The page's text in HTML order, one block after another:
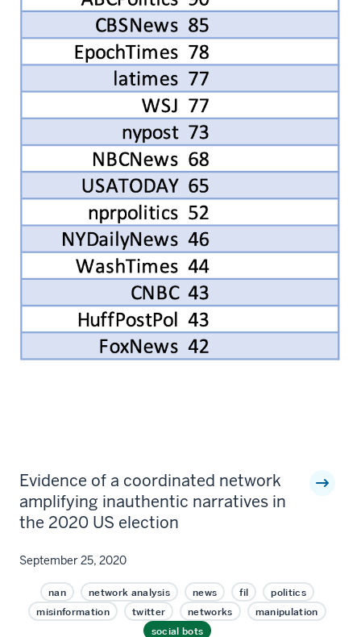
Evidence of a coordinated network
amplifying inauthentic narratives in
the 2020 US election
September 25, 2020
nan network analysis news fil
politics
misinformation
twitter networks
manipulation
social bots